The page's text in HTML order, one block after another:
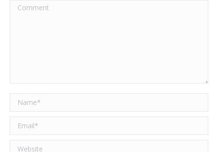
Comment
Name *
Email *
Website